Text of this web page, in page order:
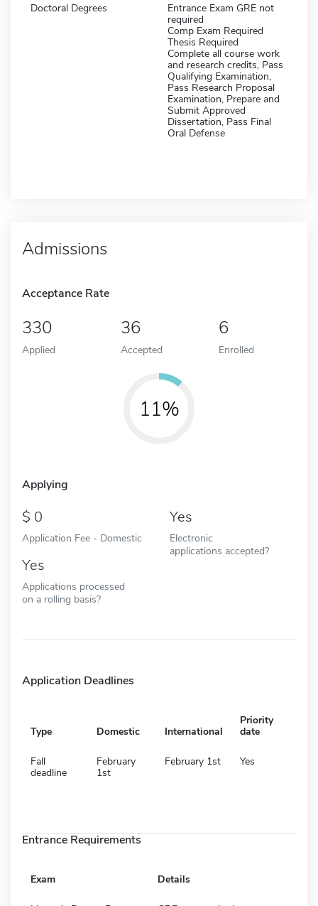
Doctoral Degrees
Entrance Exam GRE not
required
Comp Exam Required
Thesis Required
Complete all course work
and research credits, Pass
Qualifying Examination,
Pass Research Proposal
Examination, Prepare and
Submit Approved
Dissertation, Pass Final
Oral Defense
Admissions
Acceptance Rate
330
Applied
36
Accepted
6
Enrolled
11%
Applying
0
Application Fee - Domestic
Yes
Electronic
applications accepted?
Yes
Applications processed
on a rolling basis?
Application Deadlines
Type Domestic International
Priority
date
Fall
deadline
February
1st
February 1st Yes
Entrance Requirements
Exam Details